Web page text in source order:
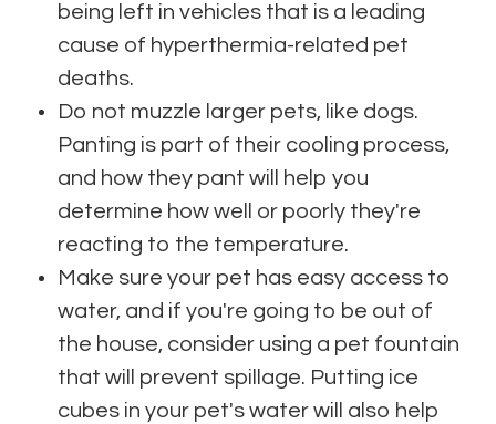
being left in vehicles that is a leading
cause of hyperthermia-related pet
deaths.
Do not muzzle larger pets, like dogs.
Panting is part of their cooling process,
and how they pant will help you
determine how well or poorly they're
reacting to the temperature.
Make sure your pet has easy access to
water, and if you're going to be out of
the house, consider using a pet fountain
that will prevent spillage. Putting ice
cubes in your pet's water will also help